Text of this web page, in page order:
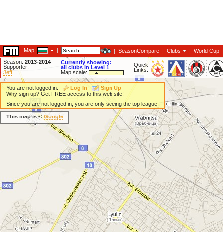
Map: | | SeasonCompare | Clubs | World Cup |
Season: 2013-2014
Supporter:
Jeff
Currently showing:
all clubs in Level 1
Map scale:
Quick
Links:
You are not logged in. Log In
Sign Up
Why sign up? Get FREE access to this web site!
Since you are not logged in, you are only seeing the top league.
This map is ©Google